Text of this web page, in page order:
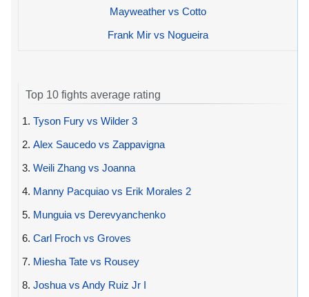
Mayweather vs Cotto
Frank Mir vs Nogueira
Top 10 fights average rating
1. Tyson Fury vs Wilder 3
2. Alex Saucedo vs Zappavigna
3. Weili Zhang vs Joanna
4. Manny Pacquiao vs Erik Morales 2
5. Munguia vs Derevyanchenko
6. Carl Froch vs Groves
7. Miesha Tate vs Rousey
8. Joshua vs Andy Ruiz Jr I